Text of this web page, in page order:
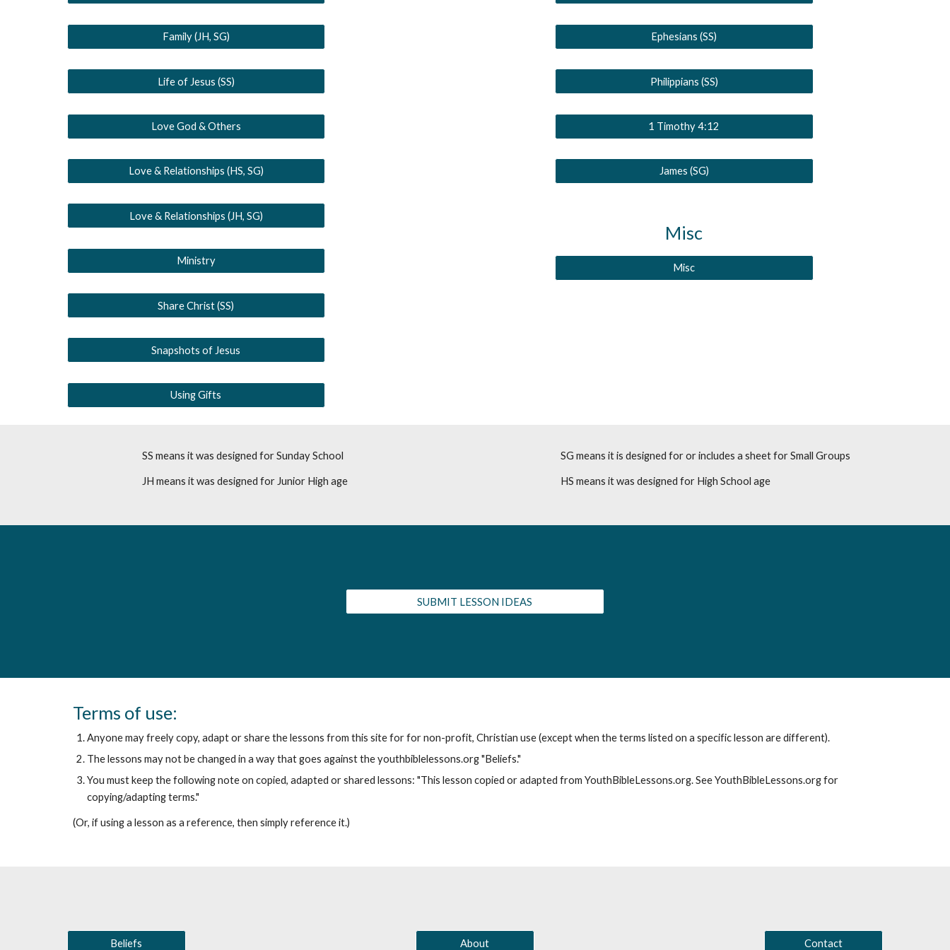
Family (JH, SG)
Life of Jesus (SS)
Love God & Others
Love & Relationships (HS, SG)
Love & Relationships (JH, SG)
Ministry
Share Christ (SS)
Snapshots of Jesus
Using Gifts
Ephesians (SS)
Philippians (SS)
1 Timothy 4:12
James (SG)
Misc
Misc
SS means it was designed for Sunday School
JH means it was designed for Junior High age
SG means it is designed for or includes a sheet for Small Groups
HS means it was designed for High School age
SUBMIT LESSON IDEAS
Terms of use:
Anyone may freely copy, adapt or share the lessons from this site for for non-profit, Christian use (except when the terms listed on a specific lesson are different).
The lessons may not be changed in a way that goes against the youthbiblelessons.org "Beliefs."
You must keep the following note on copied, adapted or shared lessons: "This lesson copied or adapted from YouthBibleLessons.org. See YouthBibleLessons.org for
copying/adapting terms."
(Or, if using a lesson as a reference, then simply reference it.)
Beliefs About Contact